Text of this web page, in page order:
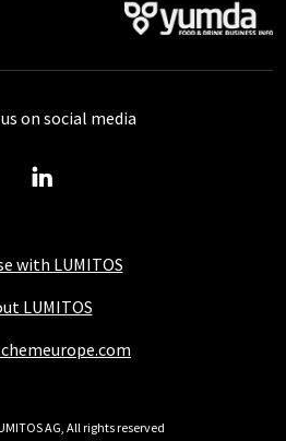
with LUMITOS
LUMITOS
on social media
AG, All rights reserved